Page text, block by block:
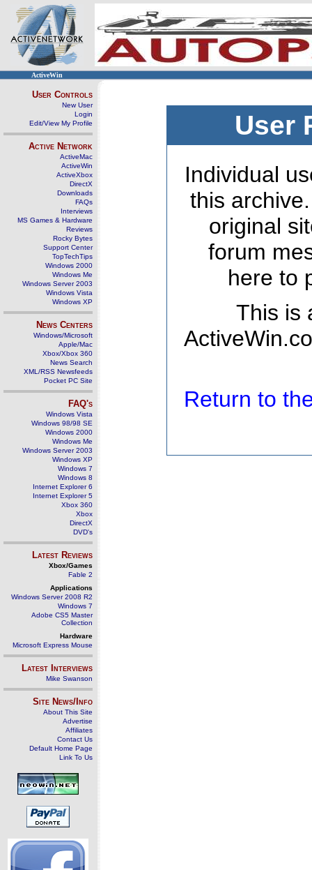
ActiveWin
User Controls
New User
Login
Edit/View My Profile
Active Network
ActiveMac
ActiveWin
ActiveXbox
DirectX
Downloads
FAQs
Interviews
MS Games & Hardware
Reviews
Rocky Bytes
Support Center
TopTechTips
Windows 2000
Windows Me
Windows Server 2003
Windows Vista
Windows XP
News Centers
Windows/Microsoft
Apple/Mac
Xbox/Xbox 360
News Search
XML/RSS Newsfeeds
Pocket PC Site
FAQ's
Windows Vista
Windows 98/98 SE
Windows 2000
Windows Me
Windows Server 2003
Windows XP
Windows 7
Windows 8
Internet Explorer 6
Internet Explorer 5
Xbox 360
Xbox
DirectX
DVD's
Latest Reviews
Xbox/Games
Fable 2
Applications
Windows Server 2008 R2
Windows 7
Adobe CS5 Master
Collection
Hardware
Microsoft Express Mouse
Latest Interviews
Mike Swanson
Site News/Info
About This Site
Advertise
Affiliates
Contact Us
Default Home Page
Link To Us
User
Individual
this
original
forum
here to
This is
Return to